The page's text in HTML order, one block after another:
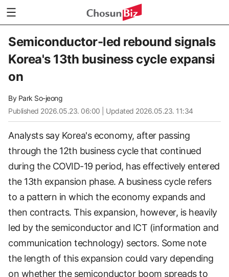
Semiconductor-led rebound signals
Korea's 13th business cycle expansi
on
By Park So-jeong
Published 2026.05.23. 06:00 | Updated 2026.05.23. 11:34
Analysts say Korea's economy, after passing
through the 12th business cycle that continued
during the COVID-19 period, has effectively entered
the 13th expansion phase. A business cycle refers
to a pattern in which the economy expands and
then contracts. This expansion, however, is heavily
led by the semiconductor and ICT (information and
communication technology) sectors. Some note
the length of this expansion could vary depending
on whether the semiconductor boom spreads to